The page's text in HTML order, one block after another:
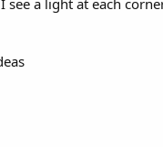
a light at each